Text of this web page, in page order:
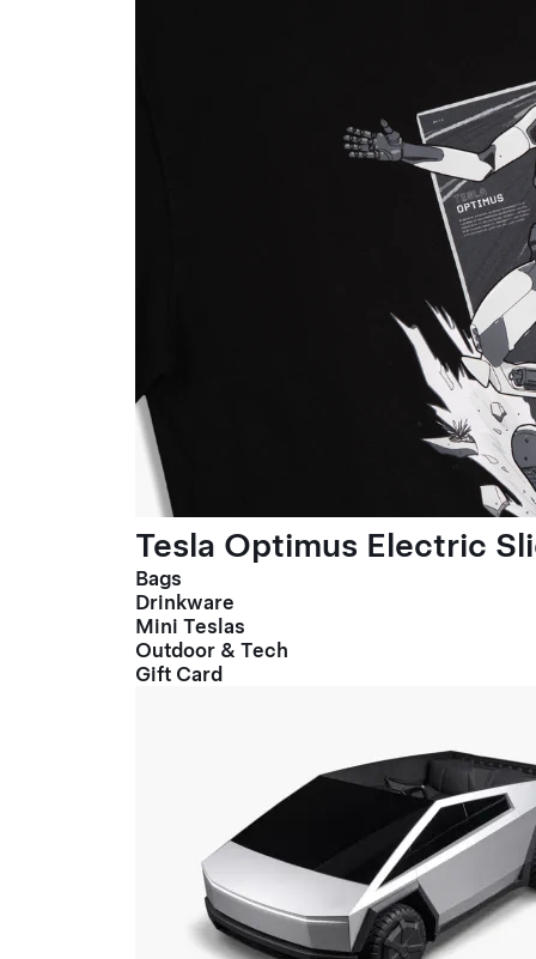
Tesla Optimus Electric
Bags
Drinkware
Mini Teslas
Outdoor & Tech
Gift Card